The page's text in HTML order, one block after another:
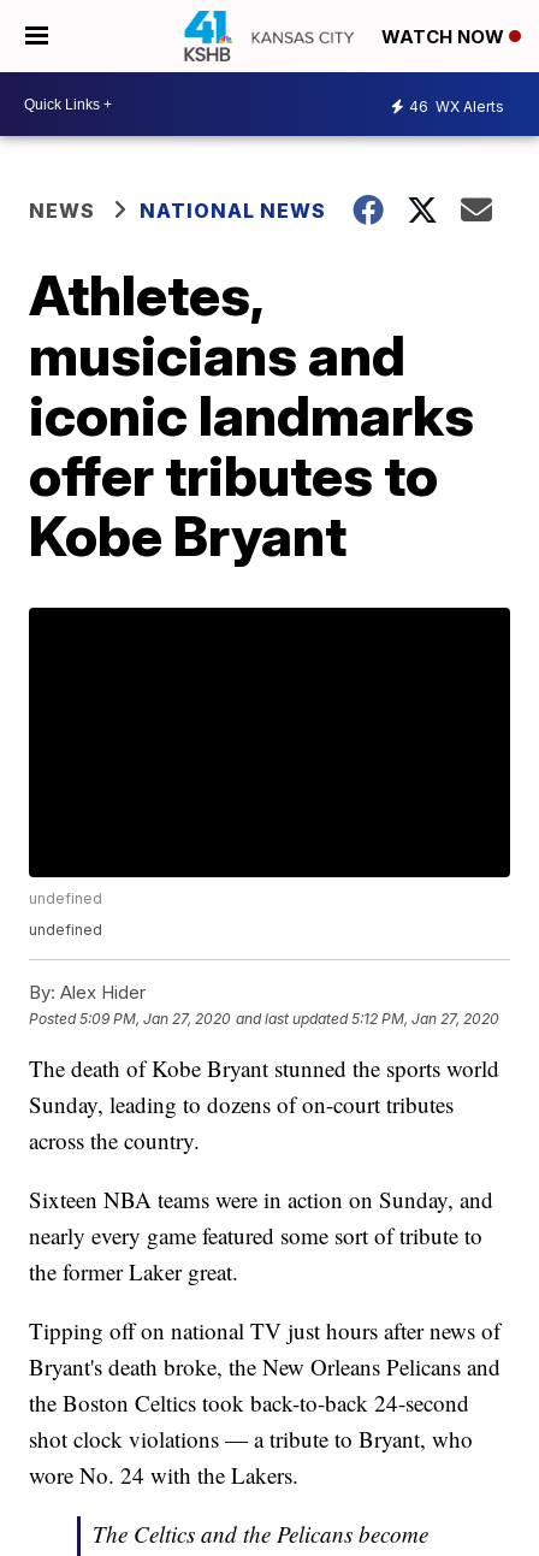
WATCH NOW
46 WX Alerts
NEWS NATIONAL NEWS
Athletes,
musicians and
iconic landmarks
offer tributes to
Kobe Bryant
undefined
undefined
By: Alex Hider
Posted5:09 PM, Jan 27, 2020 and last updated 5:12 PM, Jan 27, 2020
The death of Kobe Bryant stunned the sports world
Sunday, leading to dozens of on-court tributes
across the country.
Sixteen NBA teams were in action on Sunday, and
nearly every game featured some sort of tribute to
the former Laker great.
Tipping off on national TV just hours after news of
Bryant's death broke, the New Orleans Pelicans and
the Boston Celtics took back-to-back 24-second
shot clock violations — a tribute to Bryant, who
wore No. 24 with the Lakers.
The Celtics and the Pelicans become